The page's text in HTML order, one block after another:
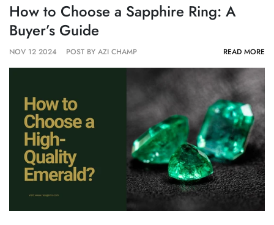
How to Choose a Sapphire Ring: A
Buyer’s Guide
NOV 12 2024 POST BY AZI CHAMP READ MORE